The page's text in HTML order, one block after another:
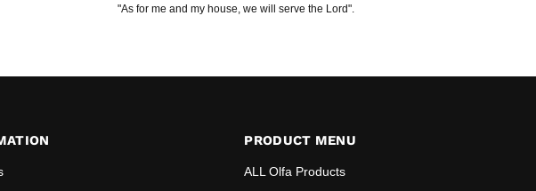
"As for me and my house, we will serve the Lord".
PRODUCT MENU
ALL Olfa Products